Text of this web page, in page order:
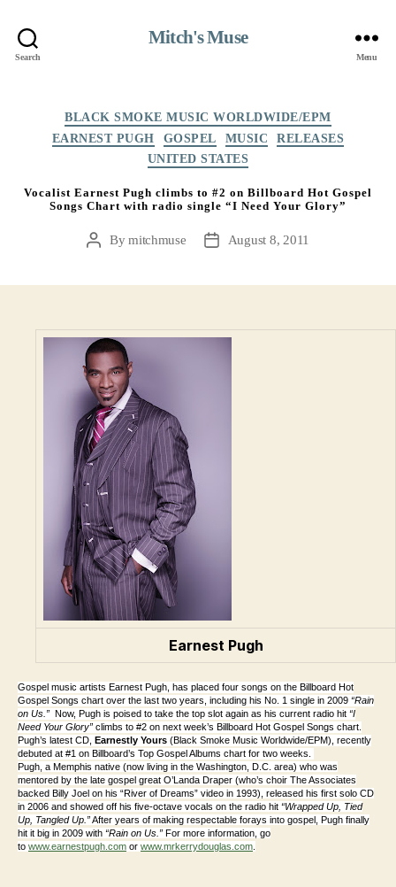
Search
Mitch's Muse
Menu
BLACK SMOKE MUSIC WORLDWIDE/EPM
EARNEST PUGH
GOSPEL MUSIC
RELEASES
UNITED STATES
Vocalist Earnest Pugh climbs to #2 on Billboard Hot Gospel
Songs Chart with radio single “I Need Your Glory”
PostBymitchmuse
PostAugust 8, 2011
Earnest Pugh
Gospel music artists Earnest Pugh, has placed four songs on the Billboard Hot
Gospel Songs chart over the last two years, including his No. 1 single in 2009 “Rain
on Us.” Now, Pugh is poised to take the top slot again as his current radio hit “I
Need Your Glory” climbs to #2 on next week’s Billboard Hot Gospel Songs chart.
Pugh’s latest CD, Earnestly Yours (Black Smoke Music Worldwide/EPM), recently
debuted at #1 on Billboard’s Top Gospel Albums chart for two weeks.
Pugh, a Memphis native (now living in the Washington, D.C. area) who was
mentored by the late gospel great O’Landa Draper (who’s choir The Associates
backed Billy Joel on his “River of Dreams” video in 1993), released his first solo CD
in 2006 and showed off his five-octave vocals on the radio hit “Wrapped Up, Tied
Up, Tangled Up.”After years of making respectable forays into gospel, Pugh finally
hit it big in 2009 with “Rain on Us.” For more information, go
to www.earnestpugh.com or www.mrkerrydouglas.com